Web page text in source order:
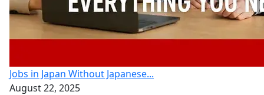
Jobs in Japan Without Japanese...
August 22, 2025